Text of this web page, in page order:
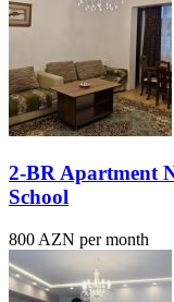
2-BR Apartment
School
800 AZN per month